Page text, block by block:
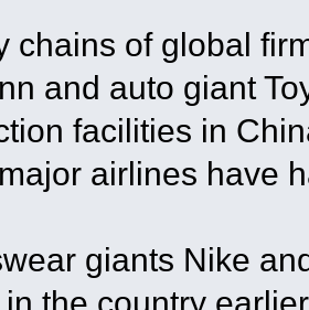
chains of global
and auto giant
facilities in
airlines have
giants Nike
the country